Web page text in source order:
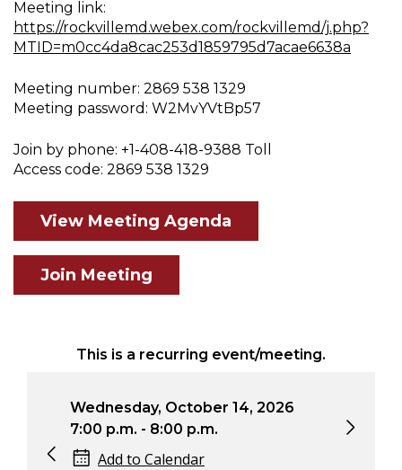
Meeting link:
https://rockvillemd.webex.com/rockvillemd/j.php?
MTID=m0cc4da8cac253d1859795d7acae6638a
Meeting number: 2869 538 1329
Meeting password: W2MvYVtBp57
Join by phone: +1-408-418-9388 Toll
Access code: 2869 538 1329
View Meeting Agenda
Join Meeting
This is a recurring event/meeting.
Wednesday, October 14, 2026
7:00 p.m. - 8:00 p.m.
Add to Calendar